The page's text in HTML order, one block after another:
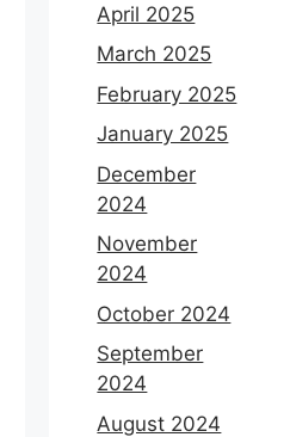
April 2025
March 2025
February 2025
January 2025
December
2024
November
2024
October 2024
September
2024
August 2024